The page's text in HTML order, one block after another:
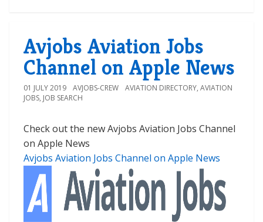
Avjobs Aviation Jobs
Channel on Apple News
01 JULY 2019 AVJOBS-CREW AVIATION DIRECTORY, AVIATION
JOBS, JOB SEARCH
Check out the new Avjobs Aviation Jobs Channel
on Apple News
Avjobs Aviation Jobs Channel on Apple News